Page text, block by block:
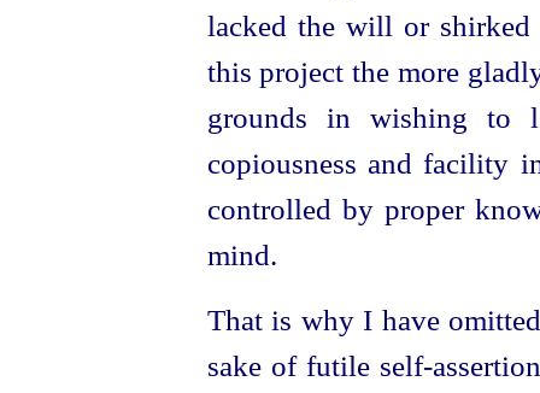
lacked the will or shirked
this project the more
grounds in wishing to
copiousness and facility
controlled by proper
mind.
That is why I have
sake of futile self-